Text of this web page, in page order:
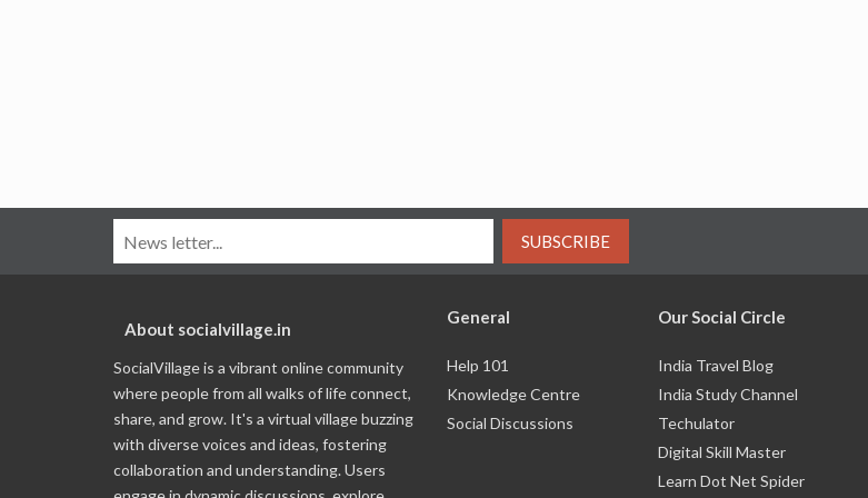
SUBSCRIBE
About socialvillage.in
SocialVillage is a vibrant online community
where people from all walks of life connect,
share, and grow. It's a virtual village buzzing
with diverse voices and ideas, fostering
collaboration and understanding. Users
General
Help 101
Knowledge Centre
Social Discussions
Our Social Circle
India Travel Blog
India Study Channel
Techulator
Digital Skill Master
Learn Dot Net Spider